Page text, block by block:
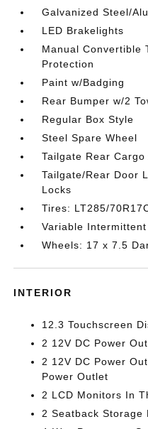
Galvanized Steel/
LED Brakelights
Manual Convertible
Protection
Paint w/Badging
Rear Bumper w/2
Regular Box Style
Steel Spare Wheel
Tailgate Rear Cargo
Tailgate/Rear Door
Locks
Tires: LT285/
Variable
Wheels: 17 x 7.5
INTERIOR
12.3 Touchscreen
2 12V DC Power
2 12V DC Power
Power Outlet
2 LCD Monitors In
2 Seatback Storage